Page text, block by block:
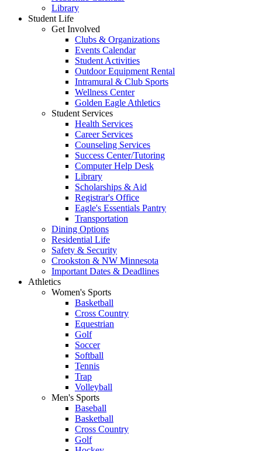
Library
Student Life
Get Involved
Clubs & Organizations
Events Calendar
Student Activities
Outdoor Equipment Rental
Intramural & Club Sports
Wellness Center
Golden Eagle Athletics
Student Services
Health Services
Career Services
Counseling Services
Success Center/Tutoring
Computer Help Desk
Library
Scholarships & Aid
Registrar's Office
Eagle's Essentials Pantry
Transportation
Dining Options
Residential Life
Safety & Security
Crookston & NW Minnesota
Important Dates & Deadlines
Athletics
Women's Sports
Basketball
Cross Country
Equestrian
Golf
Soccer
Softball
Tennis
Trap
Volleyball
Men's Sports
Baseball
Basketball
Cross Country
Golf